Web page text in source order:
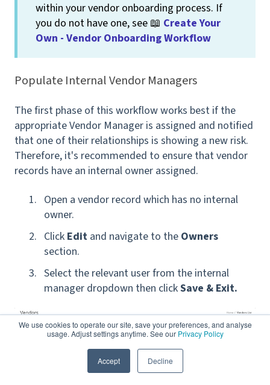
We use cookies to operate our site, save your preferences, and analyse
usage. Adjust settings anytime. See our Privacy Policy
Accept Decline
within your vendor onboarding process. If
you do not have one, see 📖 Create Your
Own - Vendor Onboarding Workflow
Populate Internal Vendor Managers
The first phase of this workflow works best if the
appropriate Vendor Manager is assigned and notified
that one of their relationships is showing a new risk.
Therefore, it's recommended to ensure that vendor
records have an internal owner assigned.
Open a vendor record which has no internal
owner.
Click Edit and navigate to the Owners
section.
Select the relevant user from the internal
manager dropdown then clickSave & Exit.